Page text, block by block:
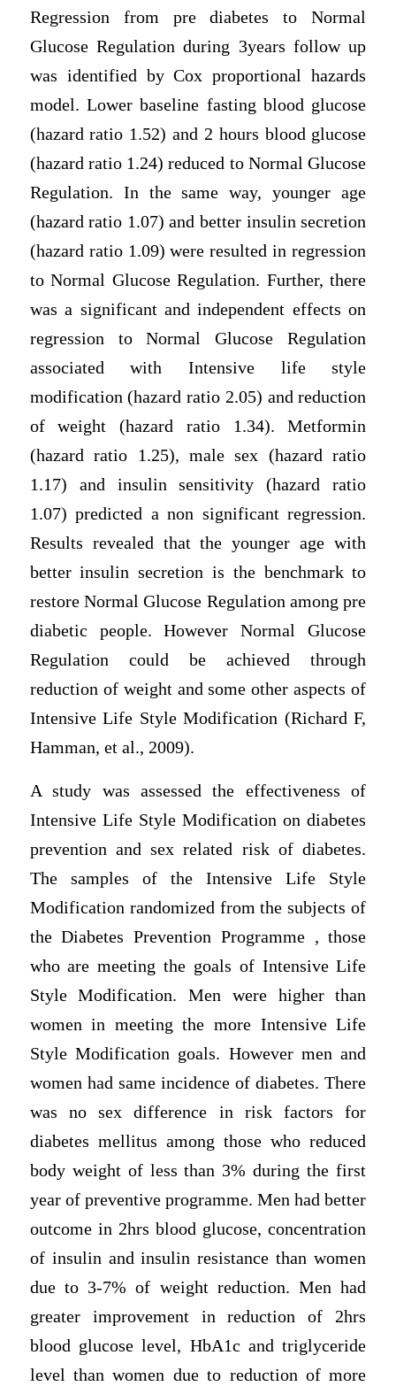
Regression from pre diabetes to Normal
Glucose Regulation during 3years follow up
was identified by Cox proportional hazards
model. Lower baseline fasting blood glucose
(hazard ratio 1.52) and 2 hours blood glucose
(hazard ratio 1.24) reduced to Normal Glucose
Regulation. In the same way, younger age
(hazard ratio 1.07) and better insulin secretion
(hazard ratio 1.09) were resulted in regression
to Normal Glucose Regulation. Further, there
was a significant and independent effects on
regression to Normal Glucose Regulation
associated with Intensive life style
modification (hazard ratio 2.05) and reduction
of weight (hazard ratio 1.34). Metformin
(hazard ratio 1.25), male sex (hazard ratio
1.17) and insulin sensitivity (hazard ratio
1.07) predicted a non significant regression.
Results revealed that the younger age with
better insulin secretion is the benchmark to
restore Normal Glucose Regulation among pre
diabetic people. However Normal Glucose
Regulation could be achieved through
reduction of weight and some other aspects of
Intensive Life Style Modification (Richard F,
Hamman, et al., 2009).
A study was assessed the effectiveness of
Intensive Life Style Modification on diabetes
prevention and sex related risk of diabetes.
The samples of the Intensive Life Style
Modification randomized from the subjects of
the Diabetes Prevention Programme , those
who are meeting the goals of Intensive Life
Style Modification. Men were higher than
women in meeting the more Intensive Life
Style Modification goals. However men and
women had same incidence of diabetes. There
was no sex difference in risk factors for
diabetes mellitus among those who reduced
body weight of less than 3% during the first
year of preventive programme. Men had better
outcome in 2hrs blood glucose, concentration
of insulin and insulin resistance than women
due to 3-7% of weight reduction. Men had
greater improvement in reduction of 2hrs
blood glucose level, HbA1c and triglyceride
level than women due to reduction of more